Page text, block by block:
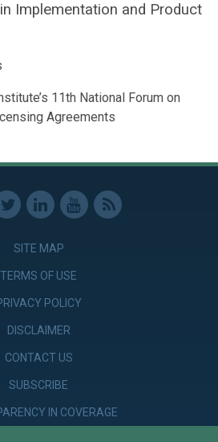
Implementation and Product
11th National Forum on
Agreements
SITE MAP
TERMS OF USE
POLICY
DISCLAIMER
CONTACT US
SUBSCRIBE
IN COVERAGE